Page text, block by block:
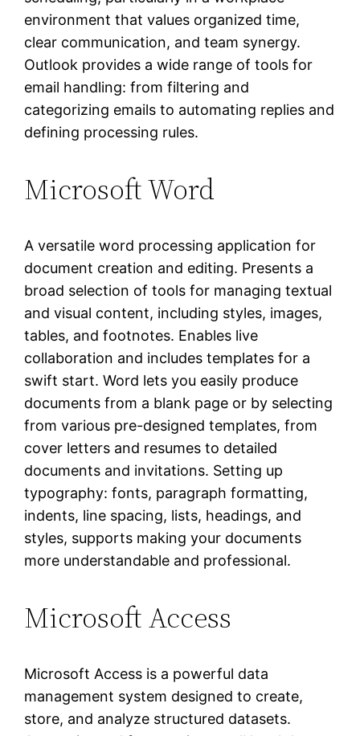
environment that values organized time,
clear communication, and team synergy.
Outlook provides a wide range of tools for
email handling: from filtering and
categorizing emails to automating replies and
defining processing rules.
Microsoft Word
A versatile word processing application for
document creation and editing. Presents a
broad selection of tools for managing textual
and visual content, including styles, images,
tables, and footnotes. Enables live
collaboration and includes templates for a
swift start. Word lets you easily produce
documents from a blank page or by selecting
from various pre-designed templates, from
cover letters and resumes to detailed
documents and invitations. Setting up
typography: fonts, paragraph formatting,
indents, line spacing, lists, headings, and
styles, supports making your documents
more understandable and professional.
Microsoft Access
Microsoft Access is a powerful data
management system designed to create,
store, and analyze structured datasets.